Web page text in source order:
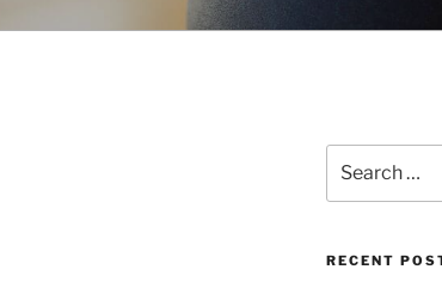
for:
RECENT